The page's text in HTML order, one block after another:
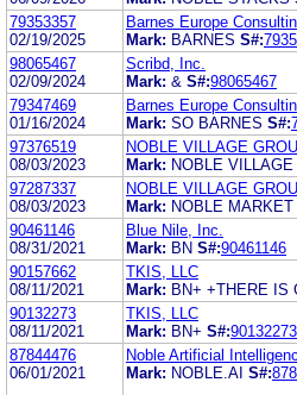
79353357
02/19/2025
Barnes Europe
Mark: BARNES S#:
98065467
02/09/2024
Scribd, Inc.
Mark: & S#:98065467
79347469
01/16/2024
Barnes Europe
Mark: SO BARNES S#:
97376519
08/03/2023
NOBLE VILLAGE
Mark: NOBLE VILLAGE
97287337
08/03/2023
NOBLE VILLAGE
Mark: NOBLE MARKET
90461146
08/31/2021
Blue Nile, Inc.
Mark: BN S#:90461146
90157662
08/11/2021
TKIS, LLC
Mark: BN+ +THERE IS
90132273
08/11/2021
TKIS, LLC
Mark: BN+ S#:90132273
87844476
06/01/2021
Noble Artificial
Mark: NOBLE.AI S#: